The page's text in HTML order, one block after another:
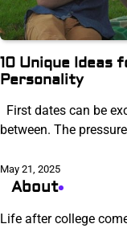
10 Unique Ideas
Personality
First dates can be
between. The
May 21, 2025
About
Life after college